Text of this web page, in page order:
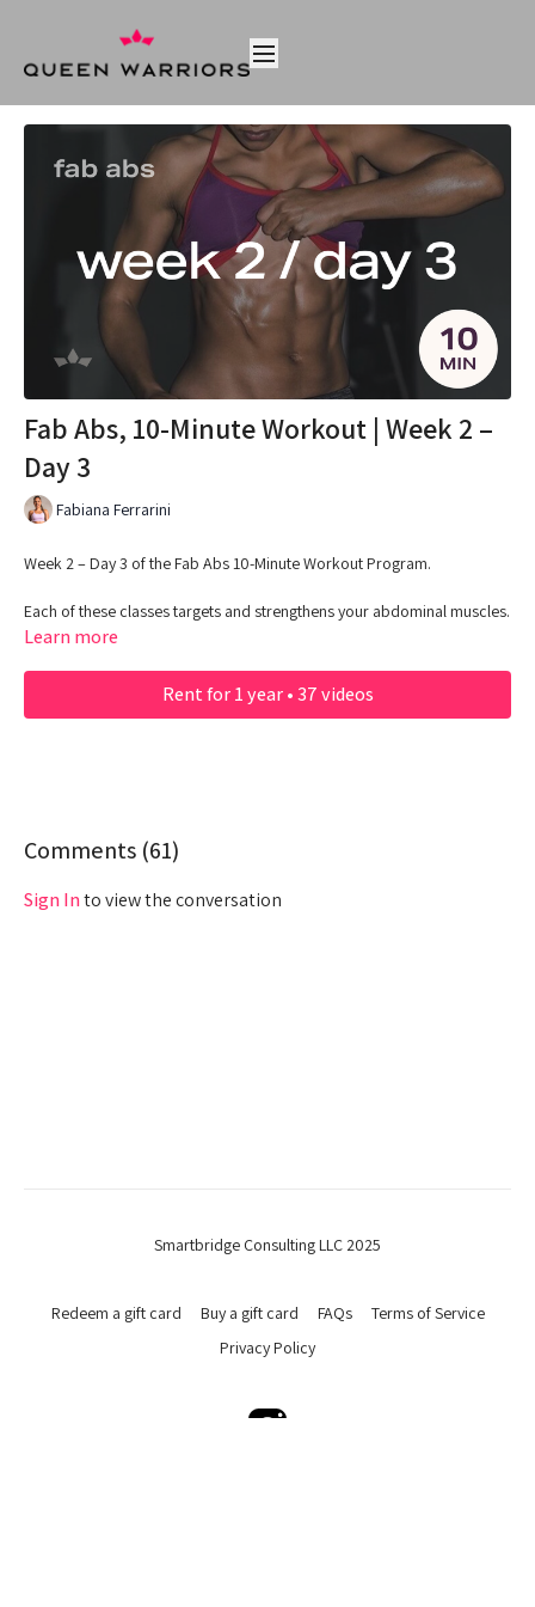
Fab Abs, 10-Minute Workout | Week 2 –
Day 3
Fabiana Ferrarini
Week 2 – Day 3 of the Fab Abs 10-Minute Workout Program.
Each of these classes targets and strengthens your abdominal muscles.
Grab your water and get ready to feel the burn!
Learn more
Rent for 1 year • 37 videos
Comments (61)
Sign Into view the conversation
Smartbridge Consulting LLC 2025
Redeem a gift card Buy a gift card FAQs
Terms of Service
Privacy Policy